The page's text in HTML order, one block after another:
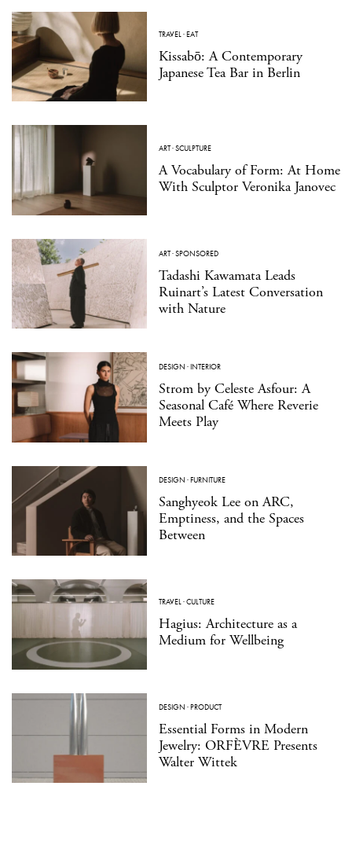
TRAVEL·EAT
Kissabō: A Contemporary
Japanese Tea Bar in Berlin
ART·SCULPTURE
A Vocabulary of Form: At Home
With Sculptor Veronika Janovec
ART·SPONSORED
Tadashi Kawamata Leads
Ruinart’s Latest Conversation
with Nature
DESIGN ·INTERIOR
Strom by Celeste Asfour: A
Seasonal Café Where Reverie
Meets Play
DESIGN ·FURNITURE
Sanghyeok Lee on ARC,
Emptiness, and the Spaces
Between
TRAVEL·CULTURE
Hagius: Architecture as a
Medium for Wellbeing
DESIGN ·PRODUCT
Essential Forms in Modern
Jewelry: ORFÈVRE Presents
Walter Wittek